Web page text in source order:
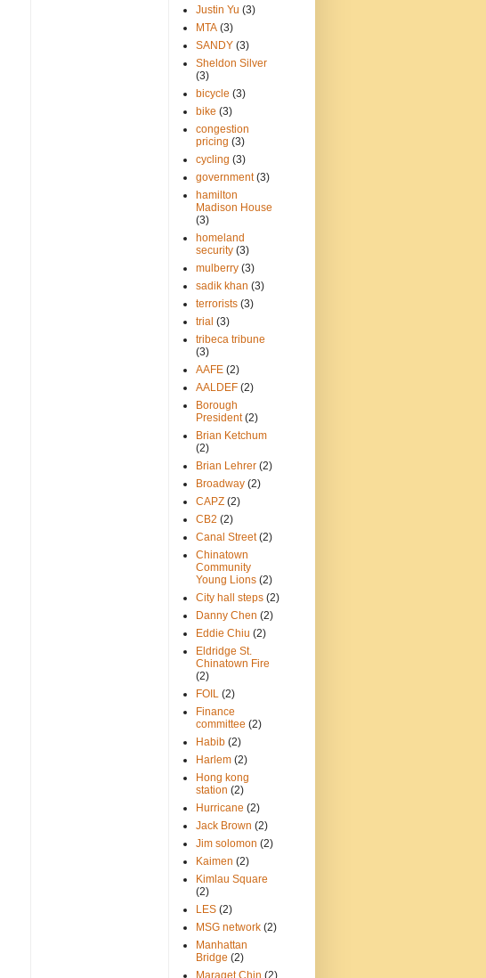
Justin Yu (3)
MTA (3)
SANDY (3)
Sheldon Silver
(3)
bicycle (3)
bike (3)
congestion
pricing (3)
cycling (3)
government (3)
hamilton
Madison House
(3)
homeland
security (3)
mulberry (3)
sadik khan (3)
terrorists (3)
trial (3)
tribeca tribune
(3)
AAFE (2)
AALDEF (2)
Borough
President (2)
Brian Ketchum
(2)
Brian Lehrer (2)
Broadway (2)
CAPZ (2)
CB2 (2)
Canal Street (2)
Chinatown
Community
Young Lions (2)
City hall steps (2)
Danny Chen (2)
Eddie Chiu (2)
Eldridge St.
Chinatown Fire
(2)
FOIL (2)
Finance
committee (2)
Habib (2)
Harlem (2)
Hong kong
station (2)
Hurricane (2)
Jack Brown (2)
Jim solomon (2)
Kaimen (2)
Kimlau Square
(2)
LES (2)
MSG network (2)
Manhattan
Bridge (2)